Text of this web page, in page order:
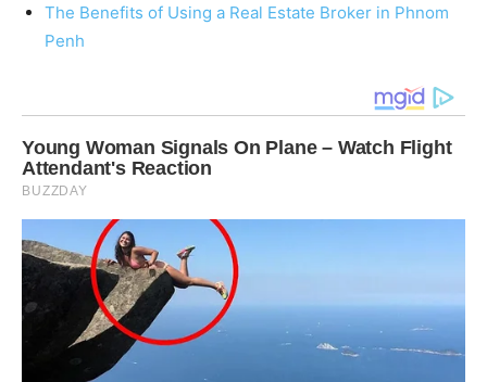
The Benefits of Using a Real Estate Broker in Phnom
Penh